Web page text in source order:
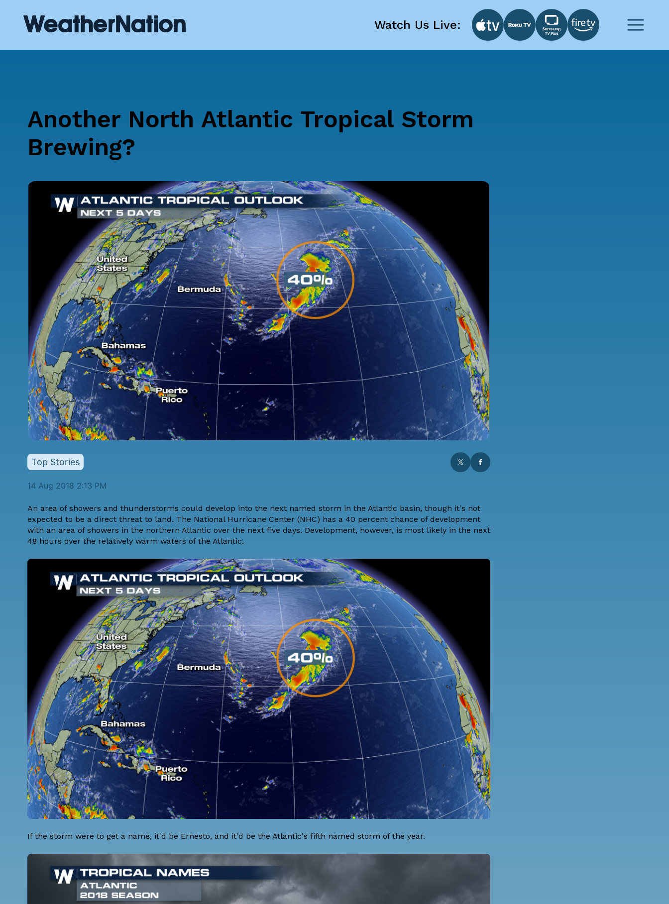
Watch Us Live:
Another North Atlantic Tropical Storm
Brewing?
Top Stories
14 Aug 2018 2:13 PM
An area of showers and thunderstorms could develop into the next named storm in the Atlantic basin, though it's not
expected to be a direct threat to land. The National Hurricane Center (NHC) has a 40 percent chance of development
with an area of showers in the northern Atlantic over the next five days. Development, however, is most likely in the next
48 hours over the relatively warm waters of the Atlantic.
If the storm were to get a name, it'd be Ernesto, and it'd be the Atlantic's fifth named storm of the year.